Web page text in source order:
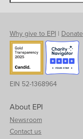
Why give to EPI | Donate
EIN 52-1368964
About EPI
Newsroom
Contact us